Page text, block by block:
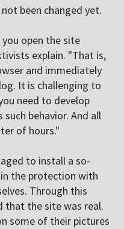
been changed yet.
you open the site
explain. "That is,
and immediately
It is challenging to
need to develop
behavior. And all
of hours."
to install a so-
the protection with
Through this
that the site was real.
some of their pictures